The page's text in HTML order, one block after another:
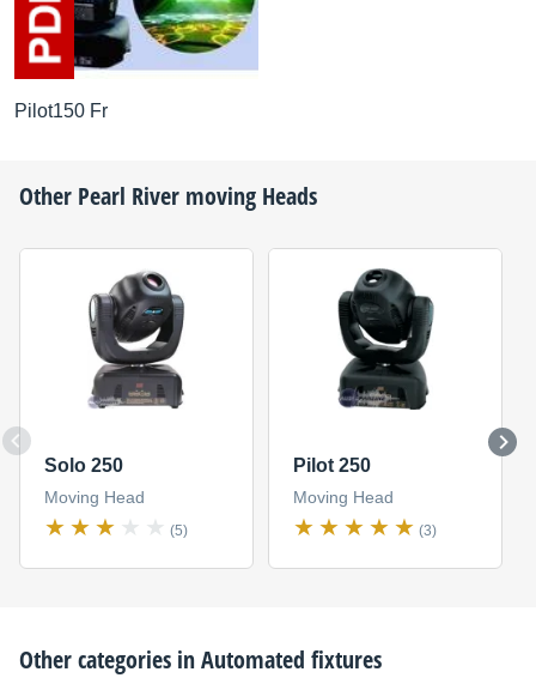
Pilot150 Fr
Other Pearl River moving Heads
Solo 250
Moving Head
(5)
Pilot 250
Moving Head
(3)
Other categories inAutomated fixtures